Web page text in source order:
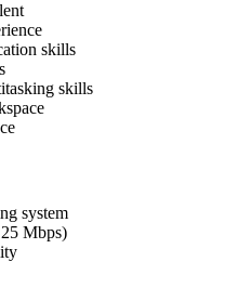
skills
skills
system
Mbps)